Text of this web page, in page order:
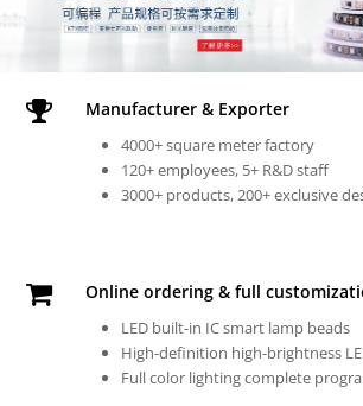
Manufacturer & Exporter
4000+ square meter factory
120+ employees, 5+ R&D staff
3000+ products, 200+ exclusive
Online ordering & full
LED built-in IC smart lamp beads
High-definition high-brightness
Full color lighting complete